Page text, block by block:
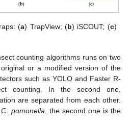
(a) TrapView; (b) iSCOUT; (c)
counting algorithms runs on two
or a modified version of the
such as YOLO and Faster R-
counting. In the second one,
are separated from each other.
C. pomonella , the second one is the